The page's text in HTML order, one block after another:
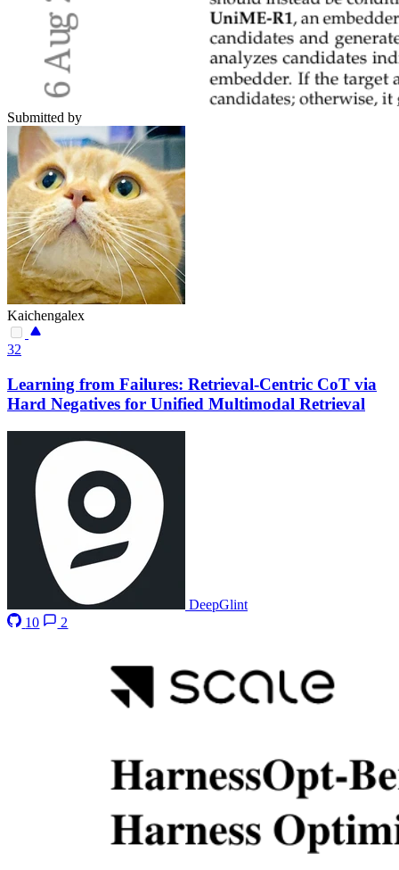
Submitted by
Kaichengalex
32
Learning from Failures: Retrieval-Centric CoT via
Hard Negatives for Unified Multimodal Retrieval
DeepGlint
10
2